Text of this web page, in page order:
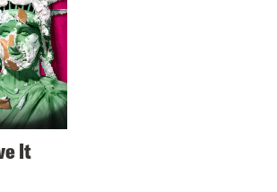
It